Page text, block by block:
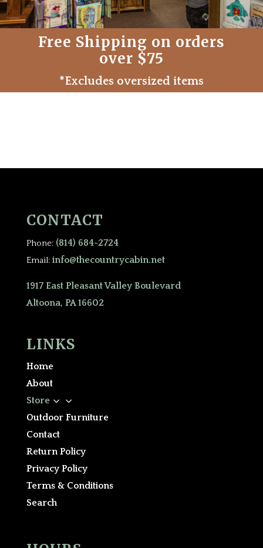
Free Shipping on orders
over $75
*Excludes oversized items
CONTACT
Phone: (814) 684-2724
Email: info@thecountrycabin.net
1917 East Pleasant Valley Boulevard
Altoona, PA 16602
LINKS
Home
About
Store
3
Outdoor Furniture
Contact
Return Policy
Privacy Policy
Terms & Conditions
Search